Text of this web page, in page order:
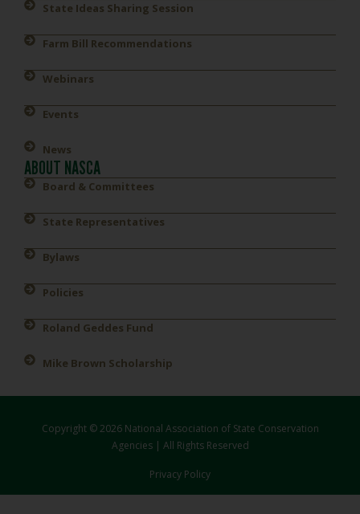
State Ideas Sharing Session
Farm Bill Recommendations
Webinars
Events
News
ABOUT NASCA
Board & Committees
State Representatives
Bylaws
Policies
Roland Geddes Fund
Mike Brown Scholarship
Copyright © 2026 National Association of State Conservation
Agencies | All Rights Reserved
Privacy Policy